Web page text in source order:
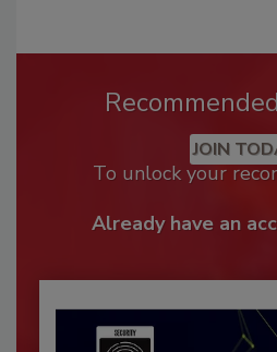
JOIN
To unlock your
Already have an